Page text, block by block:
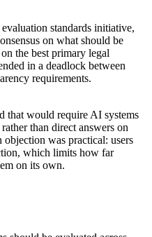
standards initiative,
on what should be
the best primary legal
in a deadlock between
requirements.
that would require AI systems
than direct answers on
was practical: users
which limits how far
on its own.